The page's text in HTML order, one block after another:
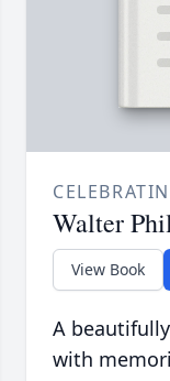
Walter
View Book
A
with